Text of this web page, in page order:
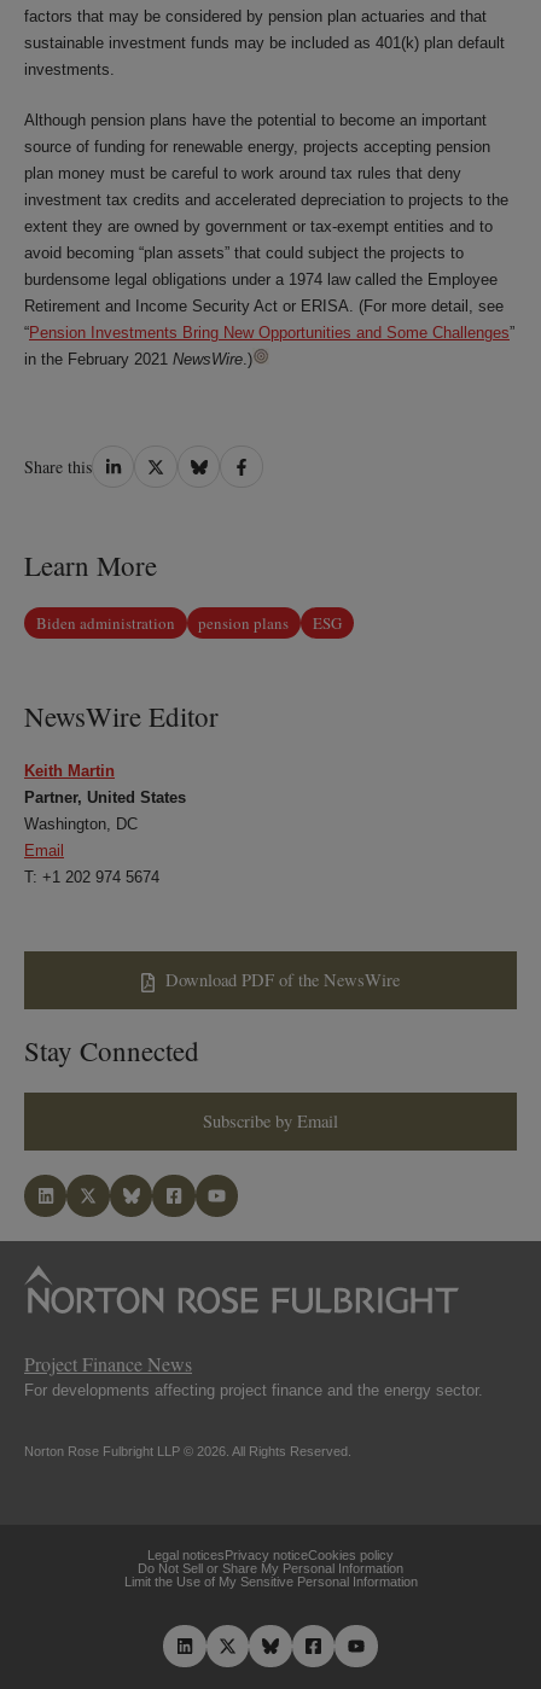
factors that may be considered by pension plan actuaries and that
sustainable investment funds may be included as 401(k) plan default
investments.
Although pension plans have the potential to become an important
source of funding for renewable energy, projects accepting pension
plan money must be careful to work around tax rules that deny
investment tax credits and accelerated depreciation to projects to the
extent they are owned by government or tax-exempt entities and to
avoid becoming “plan assets” that could subject the projects to
burdensome legal obligations under a 1974 law called the Employee
Retirement and Income Security Act or ERISA. (For more detail, see
“Pension Investments Bring New Opportunities and Some Challenges”
in the February 2021 NewsWire.)
Share this Share
Share
Share
Share
Learn More
Biden administration pension plans ESG
NewsWire Editor
Keith Martin
Partner, United States
Washington, DC
Email
T: +1 202 974 5674
Download PDF of the NewsWire
Stay Connected
Subscribe by Email
Project Finance News
For developments affecting project finance and the energy sector.
Norton Rose Fulbright LLP © 2026. All Rights Reserved.
Legal noticesPrivacy noticeCookies policy
Do Not Sell or Share My Personal Information
Limit the Use of My Sensitive Personal Information